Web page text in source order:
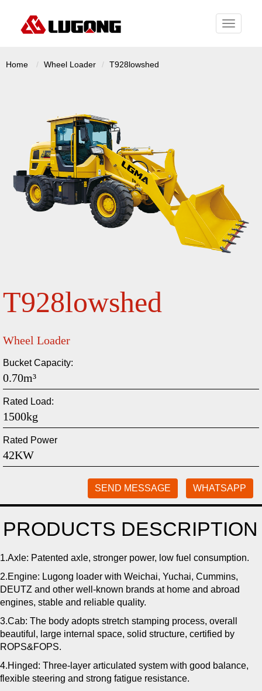
Toggle
Home Wheel Loader T928lowshed
T928lowshed
Wheel Loader
Bucket Capacity:
0.70m³
Rated Load:
1500kg
Rated Power
42KW
SEND MESSAGE WHATSAPP
PRODUCTS DESCRIPTION
1.Axle: Patented axle, stronger power, low fuel consumption.
2.Engine: Lugong loader with Weichai, Yuchai, Cummins,
DEUTZ and other well-known brands at home and abroad
engines, stable and reliable quality.
3.Cab: The body adopts stretch stamping process, overall
beautiful, large internal space, solid structure, certified by
ROPS&FOPS.
4.Hinged: Three-layer articulated system with good balance,
flexible steering and strong fatigue resistance.